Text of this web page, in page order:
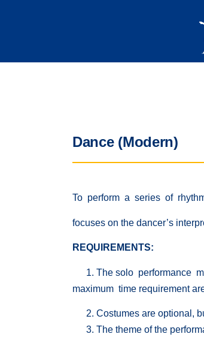
Dance (Modern)
To perform a series of
focuses on the dancer’s
REQUIREMENTS:
The solo performance
maximum time requirement
Costumes are optional,
The theme of the